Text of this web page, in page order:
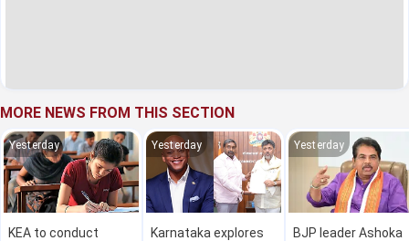
MORE NEWS FROM THIS SECTION
Yesterday
KEA to conduct
Yesterday
Karnataka explores
Yesterday
BJP leader Ashoka